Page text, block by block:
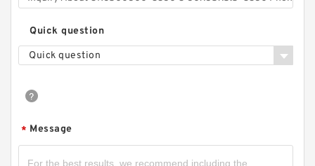
Quick question
Quick question
* Message